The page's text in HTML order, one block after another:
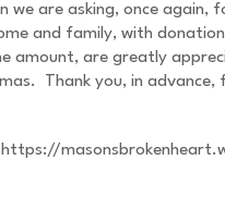
are asking, once again,
and family, with
amount, are greatly
Thank you, in
https://